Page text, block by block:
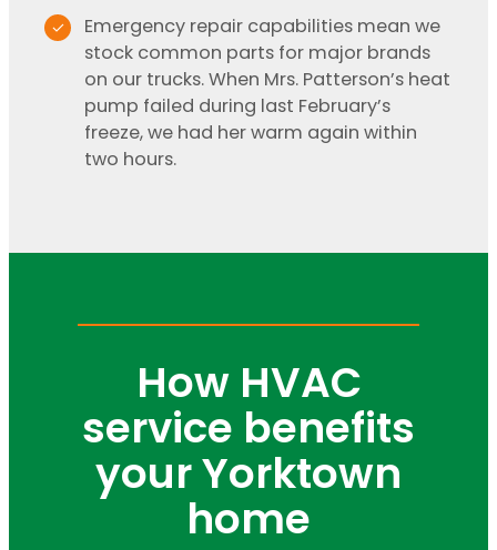
Emergency repair capabilities mean we
stock common parts for major brands
on our trucks. When Mrs. Patterson’s heat
pump failed during last February’s
freeze, we had her warm again within
two hours.
How HVAC
service benefits
your Yorktown
home